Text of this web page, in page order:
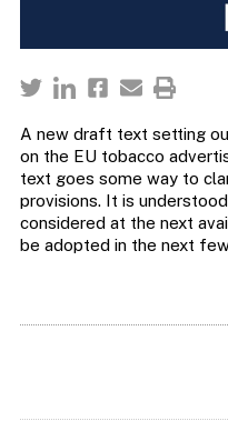
A new draft text setting
on the EU tobacco
text goes some way to
provisions. It is
considered at the next
be adopted in the next